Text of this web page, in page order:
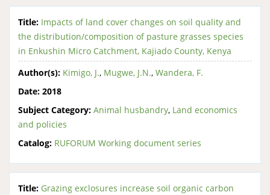
You are here
Title: Impacts of land cover changes on soil quality and
the distribution/composition of pasture grasses species
in Enkushin Micro Catchment, Kajiado County, Kenya
Author(s): Kimigo, J., Mugwe, J.N., Wandera, F.
Date: 2018
Subject Category: Animal husbandry, Land economics
and policies
Catalog: RUFORUM Working document series
Title: Grazing exclosures increase soil organic carbon